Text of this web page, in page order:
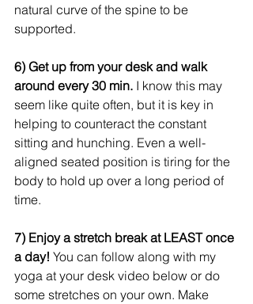
natural curve of the spine to be
supported.
6) Get up from your desk and walk
around every 30 min. I know this may
seem like quite often, but it is key in
helping to counteract the constant
sitting and hunching. Even a well-
aligned seated position is tiring for the
body to hold up over a long period of
time.
7) Enjoy a stretch break at LEAST once
a day! You can follow along with my
yoga at your desk video below or do
some stretches on your own. Make